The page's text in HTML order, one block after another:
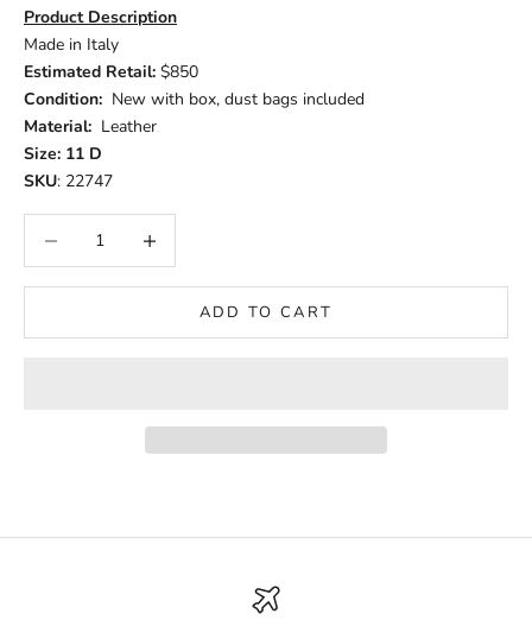
Product Description
Made in Italy
Estimated Retail: $850
Condition: New with box, dust bags included
Material: Leather
Size: 11 D
SKU: 22747
ADD TO CART